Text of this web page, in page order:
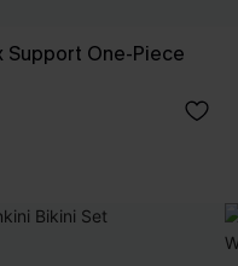
Support One-Piece